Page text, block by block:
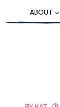
to
ABOUT